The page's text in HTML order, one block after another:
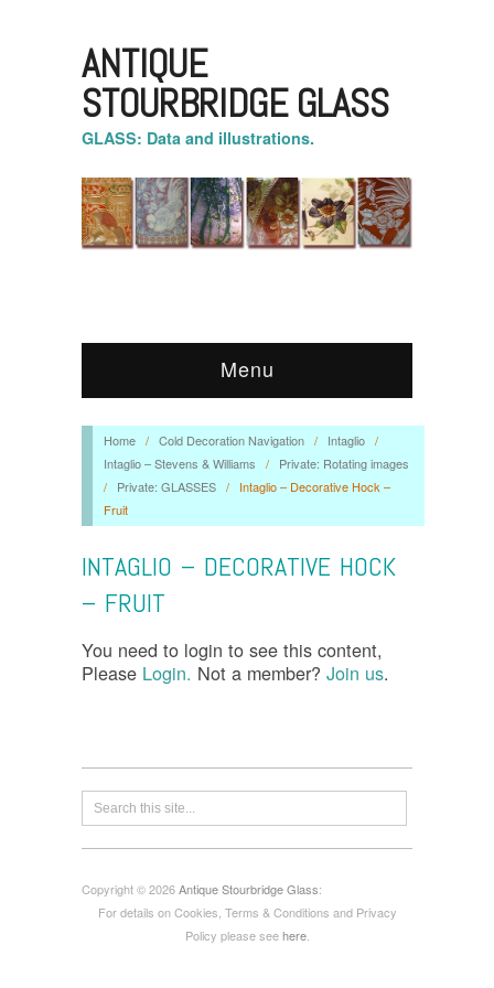
ANTIQUE
STOURBRIDGE GLASS
GLASS: Data and illustrations.
Menu
Home / Cold Decoration Navigation / Intaglio /
Intaglio – Stevens & Williams
/
Private: Rotating images
/
Private: GLASSES /
Intaglio – Decorative Hock –
Fruit
INTAGLIO – DECORATIVE HOCK
– FRUIT
You need to login to see this content,
Please Login. Not a member? Join us.
Copyright © 2026Antique Stourbridge Glass:
For details on Cookies, Terms & Conditions and Privacy
Policy please seehere.